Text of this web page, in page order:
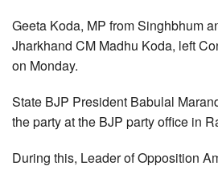
Geeta Koda, MP from Singhbhum
Jharkhand CM Madhu Koda, left
on Monday.
State BJP President Babulal
the party at the BJP party office in
During this, Leader of Opposition